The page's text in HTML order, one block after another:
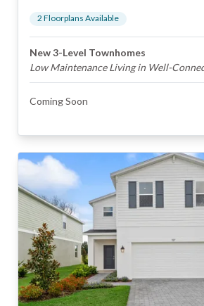
2 Floorplans Available
New 3-Level Townhomes
Low Maintenance Living in Well-
Coming Soon